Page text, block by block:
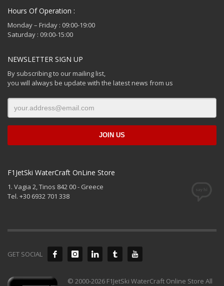
Hours Of Operation :
Monday – Friday : 09:00-19:00
Saturday : 09:00-15:00
NEWSLETTER SIGN UP
By subscribing to our mailing list,
you will always be update with the latest news from us
F1JetSki WaterCraft OnLine Store
1. Vagia 2, Tinos 842 00 - Greece
Tel. +30 6932 701 338
GET SOCIAL
© 2000-2026 F1JetSki WaterCraft Online Store All